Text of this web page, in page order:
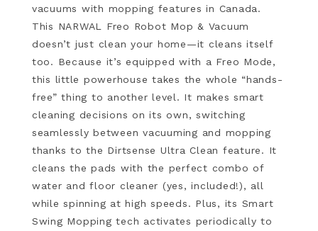
vacuums with mopping features in Canada.
This NARWAL Freo Robot Mop & Vacuum
doesn’t just clean your home—it cleans itself
too. Because it’s equipped with a Freo Mode,
this little powerhouse takes the whole “hands-
free” thing to another level. It makes smart
cleaning decisions on its own, switching
seamlessly between vacuuming and mopping
thanks to the Dirtsense Ultra Clean feature. It
cleans the pads with the perfect combo of
water and floor cleaner (yes, included!), all
while spinning at high speeds. Plus, its Smart
Swing Mopping tech activates periodically to